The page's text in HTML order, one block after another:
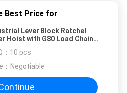
Best Price for
Lever Block Ratchet
Hoist with G80 Load Chain
： 10 pcs
： Negotiable